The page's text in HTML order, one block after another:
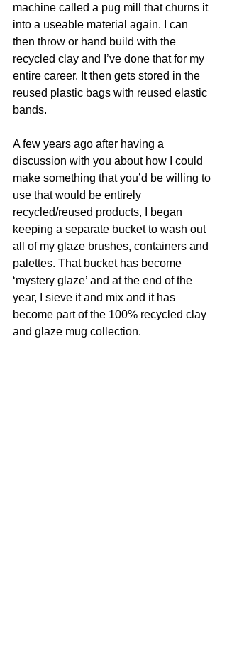
machine called a pug mill that churns it
into a useable material again. I can
then throw or hand build with the
recycled clay and I’ve done that for my
entire career. It then gets stored in the
reused plastic bags with reused elastic
bands.
A few years ago after having a
discussion with you about how I could
make something that you’d be willing to
use that would be entirely
recycled/reused products, I began
keeping a separate bucket to wash out
all of my glaze brushes, containers and
palettes. That bucket has become
‘mystery glaze’ and at the end of the
year, I sieve it and mix and it has
become part of the 100% recycled clay
and glaze mug collection.